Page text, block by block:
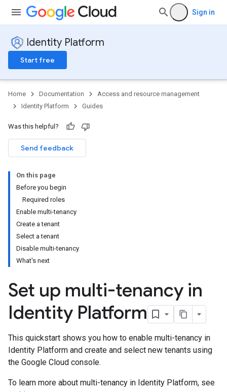
Sign in
Identity Platform
Start free
Home Documentation
Access and resource management
Identity Platform
Guides
Was this helpful?
Send feedback
On this page
Before you begin
Required roles
Enable multi-tenancy
Create a tenant
Select a tenant
Disable multi-tenancy
What's next
Set up multi-tenancy in
Identity Platform
This quickstart shows you how to enable multi-tenancy in
Identity Platform and create and select new tenants using
the Google Cloud console.
To learn more about multi-tenancy in Identity Platform, see